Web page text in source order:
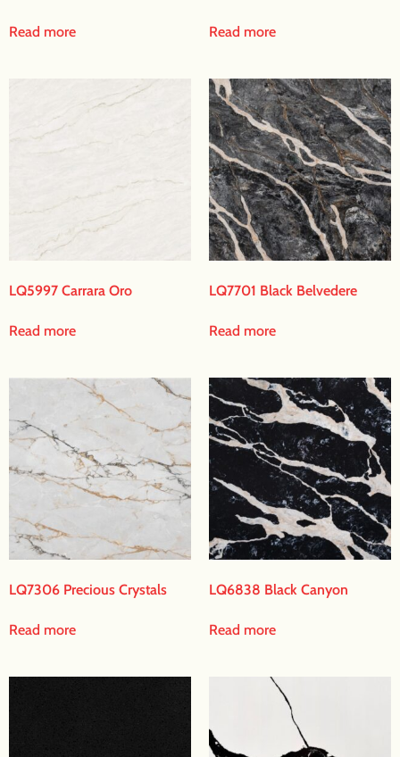
Read more Read more
LQ5997 Carrara Oro
Read more
LQ7701 Black Belvedere
Read more
LQ7306 Precious Crystals
Read more
LQ6838 Black Canyon
Read more